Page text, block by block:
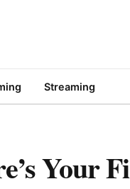
Streaming
Your